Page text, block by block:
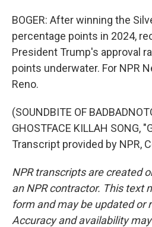
BOGER: After winning the
percentage points in 2024,
President Trump's approval
points underwater. For NPR
Reno.
(SOUNDBITE OF
GHOSTFACE KILLAH SONG,
Transcript provided by NPR,
NPR transcripts are created
an NPR contractor. This text
form and may be updated or
Accuracy and availability